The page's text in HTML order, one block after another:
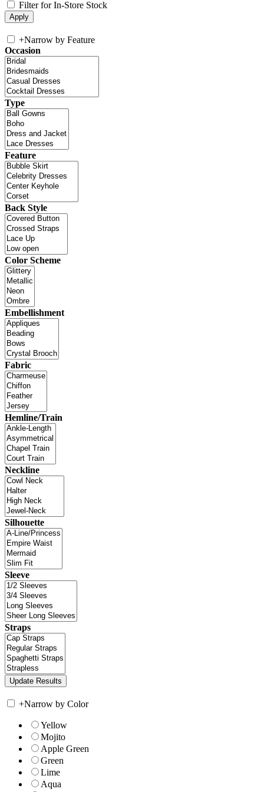
Filter for In-Store Stock
+Narrow by Feature
Occasion
Type
Feature
Back Style
Color Scheme
Embellishment
Fabric
Hemline/Train
Neckline
Silhouette
Sleeve
Straps
+Narrow by Color
Yellow
Mojito
Apple Green
Green
Lime
Aqua